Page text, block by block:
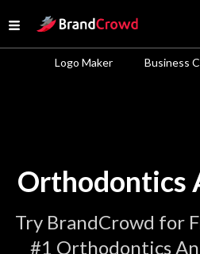
Open menu
Site Logo
Logo Maker Business
Orthodontics
Try BrandCrowd for
#1 Orthodontics